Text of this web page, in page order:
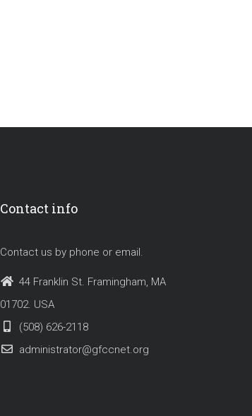
Contact info
Contact us by phone or email.
44 Franklin St. Framingham, MA
01702. USA
(508) 626-2118
administrator@gfccnet.org